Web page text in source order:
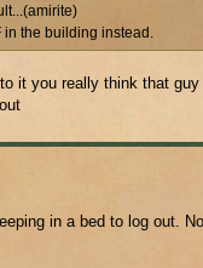
in the building instead.
it you really think that guy
in a bed to log out.